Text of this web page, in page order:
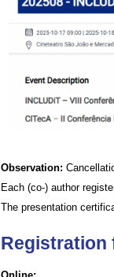
Observation:
Each (co-) author
The presentation
Registration